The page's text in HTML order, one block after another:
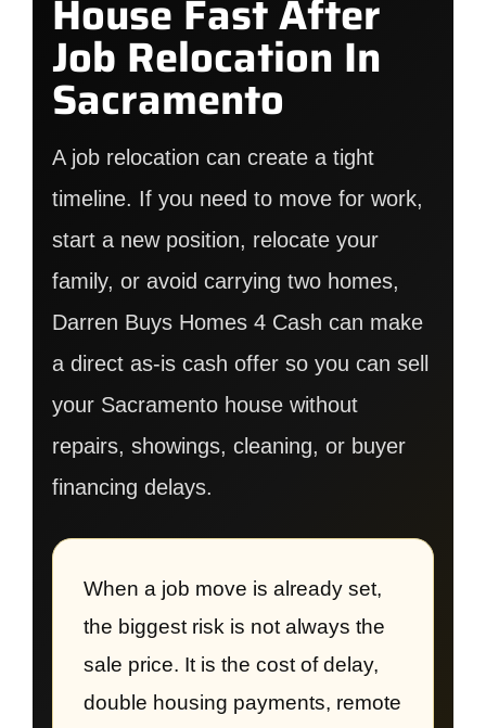
House Fast After
Job Relocation In
Sacramento
A job relocation can create a tight
timeline. If you need to move for work,
start a new position, relocate your
family, or avoid carrying two homes,
Darren Buys Homes 4 Cash can make
a direct as-is cash offer so you can sell
your Sacramento house without
repairs, showings, cleaning, or buyer
financing delays.
When a job move is already set,
the biggest risk is not always the
sale price. It is the cost of delay,
double housing payments, remote